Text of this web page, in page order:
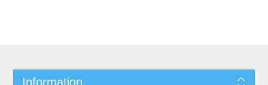
Information